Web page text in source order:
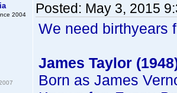
2004 Posted: May 3, 2015
We need birthyears
James Taylor
Born as James